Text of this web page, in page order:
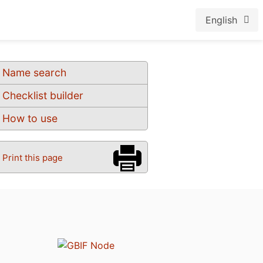
English
Name search
Checklist builder
How to use
Print this page